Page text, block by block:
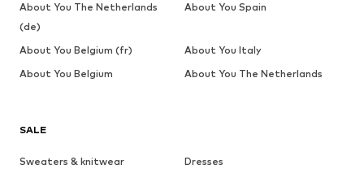
SALE
Sweaters & knitwear
Dresses
About You The Netherlands
(de)
About You Spain
About You Belgium (fr)
About You Italy
About You Belgium
About You The Netherlands